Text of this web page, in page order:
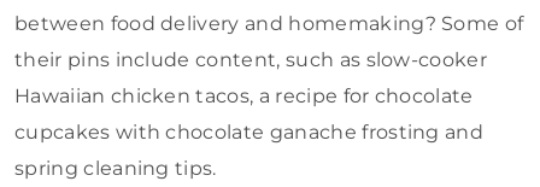
between food delivery and homemaking? Some of
their pins include content, such as slow-cooker
Hawaiian chicken tacos, a recipe for chocolate
cupcakes with chocolate ganache frosting and
spring cleaning tips.